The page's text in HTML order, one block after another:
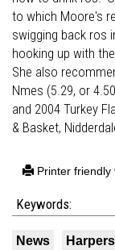
to which Moore's
swigging back ros
hooking up with
She also
Nmes (5.29, or
and 2004 Turkey
& Basket,
Printer friendly
Keywords:
News